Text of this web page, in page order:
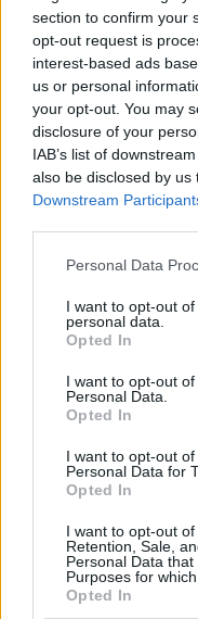
section to confirm your
opt-out request is
interest-based ads
us or personal
your opt-out. You may
disclosure of your
IAB’s list of
also be disclosed by
Downstream
Please note that this
not limited to your visit
grant or deny consent
use your data for
consent section.
Personal Data
I want to opt-out
personal data.
Opted In
I want to opt-out
Personal Data.
Opted In
I want to opt-out
Personal Data for
Opted In
I want to opt-out of
Retention, Sale,
Personal Data
Purposes for
Opted In
Ben Saraf
Itay Segev (Ironi
Roman Sorkin (
Bar Timor
Noam Yaacov
Idan Zalmanson
Yovel Zoosman
Israel is scheduled to
round, facing Iceland,
in Katowice from
from pool play to
the knockout stage to